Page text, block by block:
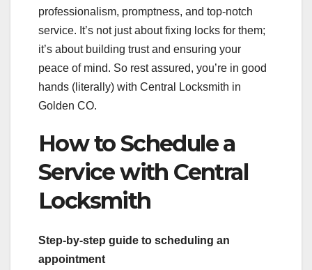
professionalism, promptness, and top-notch
service. It’s not just about fixing locks for them;
it’s about building trust and ensuring your
peace of mind. So rest assured, you’re in good
hands (literally) with Central Locksmith in
Golden CO.
How to Schedule a
Service with Central
Locksmith
Step-by-step guide to scheduling an
appointment